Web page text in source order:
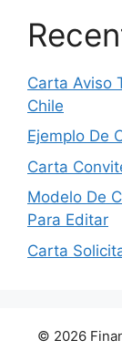
Carta Aviso
Chile
Ejemplo De
Carta
Modelo De
Para Editar
Carta
© 2026